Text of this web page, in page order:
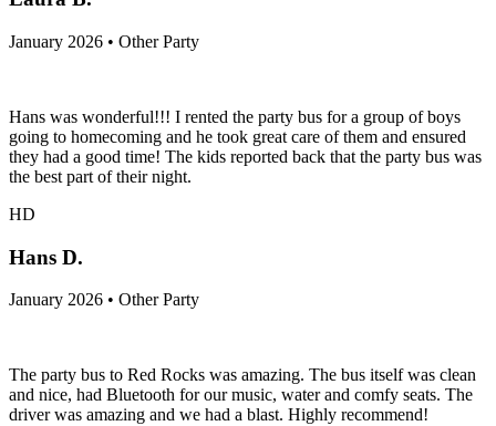
January 2026 • Other Party
Hans was wonderful!!! I rented the party bus for a group of boys
going to homecoming and he took great care of them and ensured
they had a good time! The kids reported back that the party bus was
the best part of their night.
HD
Hans D.
January 2026 • Other Party
The party bus to Red Rocks was amazing. The bus itself was clean
and nice, had Bluetooth for our music, water and comfy seats. The
driver was amazing and we had a blast. Highly recommend!